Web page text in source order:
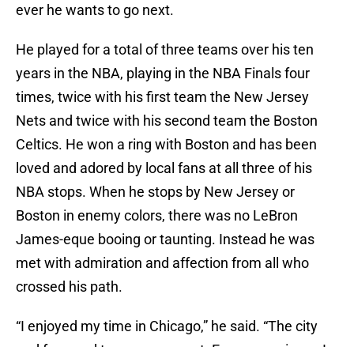
ever he wants to go next.
He played for a total of three teams over his ten
years in the NBA, playing in the NBA Finals four
times, twice with his first team the New Jersey
Nets and twice with his second team the Boston
Celtics. He won a ring with Boston and has been
loved and adored by local fans at all three of his
NBA stops. When he stops by New Jersey or
Boston in enemy colors, there was no LeBron
James-eque booing or taunting. Instead he was
met with admiration and affection from all who
crossed his path.
“I enjoyed my time in Chicago,” he said. “The city